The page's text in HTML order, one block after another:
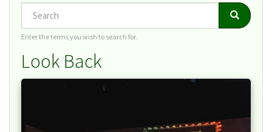
Search Search
Enter the terms you wish to search for.
Look Back